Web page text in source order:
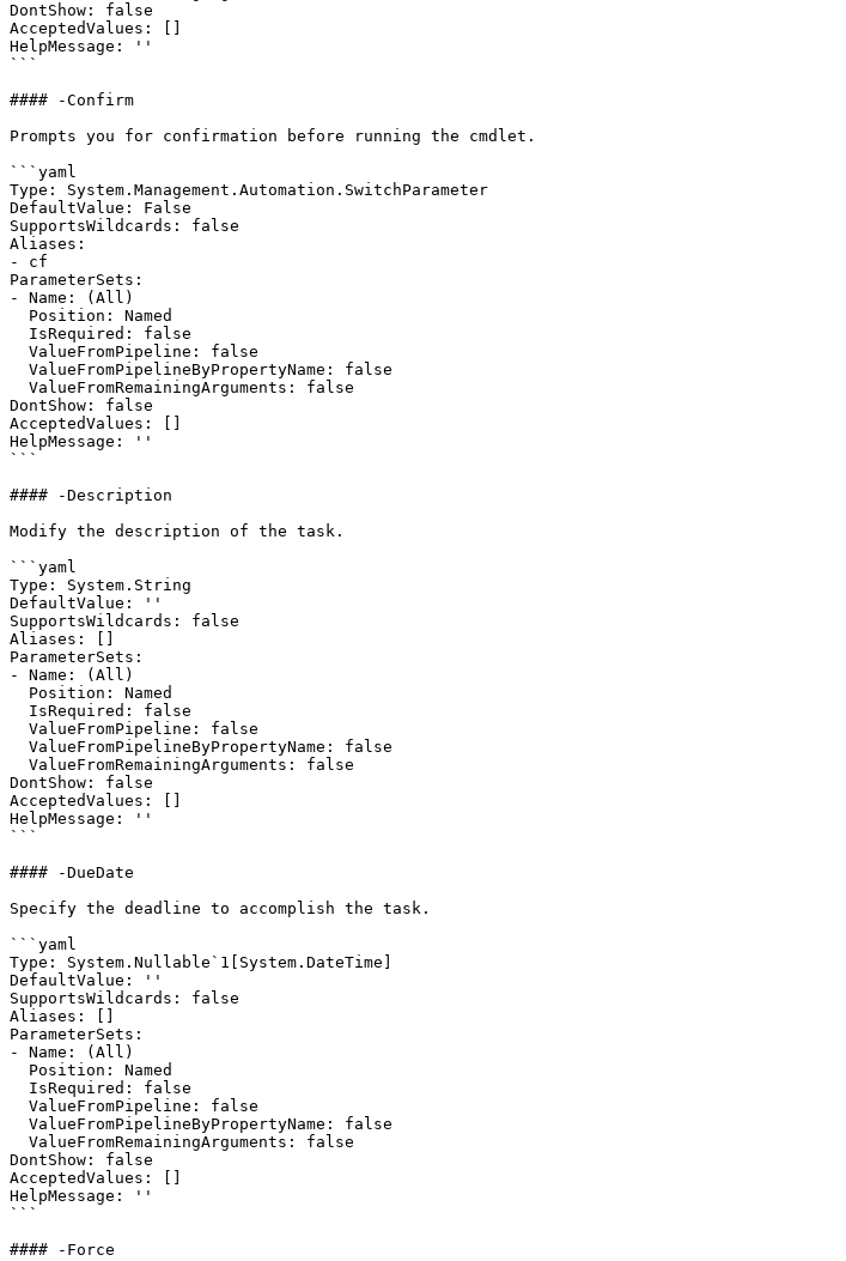
DontShow: false
AcceptedValues: []
HelpMessage: ''
```
#### -Confirm
Prompts you for confirmation before running the cmdlet.
```yaml
Type: System.Management.Automation.SwitchParameter
DefaultValue: False
SupportsWildcards: false
Aliases:
- cf
ParameterSets:
- Name: (All)
DontShow: false
AcceptedValues: []
HelpMessage: ''
```
#### -Description
Modify the description of the task.
```yaml
Type: System.String
DefaultValue: ''
SupportsWildcards: false
Aliases: []
ParameterSets:
- Name: (All)
DontShow: false
AcceptedValues: []
HelpMessage: ''
```
#### -DueDate
Specify the deadline to accomplish the task.
```yaml
Type: System.Nullable`1[System.DateTime]
DefaultValue: ''
SupportsWildcards: false
Aliases: []
ParameterSets:
- Name: (All)
DontShow: false
AcceptedValues: []
HelpMessage: ''
```
#### -Force